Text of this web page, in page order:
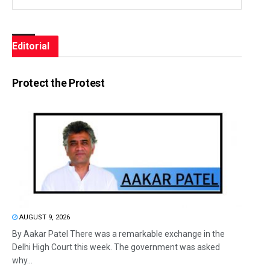
Editorial
Protect the Protest
AUGUST 9, 2026
By Aakar Patel There was a remarkable exchange in the
Delhi High Court this week. The government was asked
why...